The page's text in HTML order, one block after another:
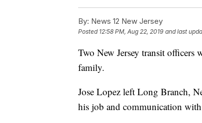
By: News 12 New Jersey
Posted 12:58 PM, Aug 22, 2019 and last
Two New Jersey transit officers
family.
Jose Lopez left Long Branch,
his job and communication